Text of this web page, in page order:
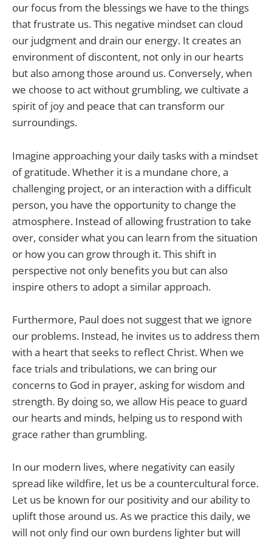
our focus from the blessings we have to the things
that frustrate us. This negative mindset can cloud
our judgment and drain our energy. It creates an
environment of discontent, not only in our hearts
but also among those around us. Conversely, when
we choose to act without grumbling, we cultivate a
spirit of joy and peace that can transform our
surroundings.
Imagine approaching your daily tasks with a mindset
of gratitude. Whether it is a mundane chore, a
challenging project, or an interaction with a difficult
person, you have the opportunity to change the
atmosphere. Instead of allowing frustration to take
over, consider what you can learn from the situation
or how you can grow through it. This shift in
perspective not only benefits you but can also
inspire others to adopt a similar approach.
Furthermore, Paul does not suggest that we ignore
our problems. Instead, he invites us to address them
with a heart that seeks to reflect Christ. When we
face trials and tribulations, we can bring our
concerns to God in prayer, asking for wisdom and
strength. By doing so, we allow His peace to guard
our hearts and minds, helping us to respond with
grace rather than grumbling.
In our modern lives, where negativity can easily
spread like wildfire, let us be a countercultural force.
Let us be known for our positivity and our ability to
uplift those around us. As we practice this daily, we
will not only find our own burdens lighter but will